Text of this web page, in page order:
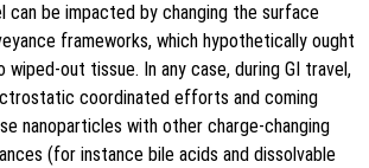
can be impacted by changing the surface
frameworks, which hypothetically ought
out tissue. In any case, during GI travel,
coordinated efforts and coming
nanoparticles with other charge-changing
(for instance bile acids and dissolvable